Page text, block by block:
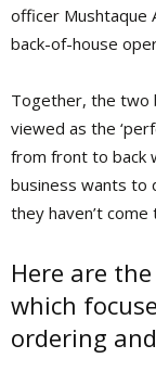
officer Mushtaque
back-of-house
Together, the two
viewed as the
from front to back
business wants to
they haven’t
Here are
which
ordering